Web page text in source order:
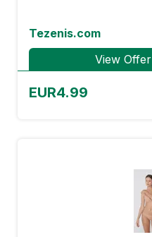
Tezenis.com
View Offer
EUR4.99